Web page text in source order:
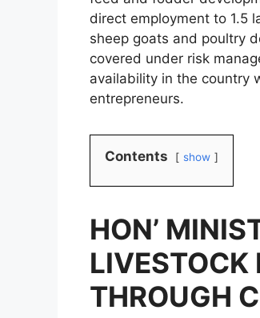
direct employment to 1.5
sheep goats and poultry
covered under risk
availability in the country
entrepreneurs.
Contents show
HON’
LIVESTOCK
THROUGH